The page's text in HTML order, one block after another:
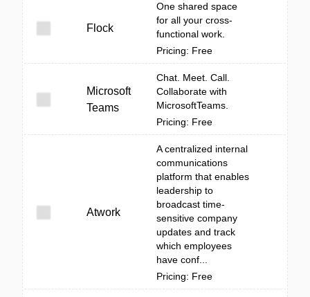
Flock
One shared space
for all your cross-
functional work.
Pricing: Free
Microsoft
Teams
Chat. Meet. Call.
Collaborate with
MicrosoftTeams.
Pricing: Free
Atwork
A centralized internal
communications
platform that enables
leadership to
broadcast time-
sensitive company
updates and track
which employees
have conf...
Pricing: Free